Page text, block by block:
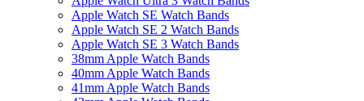
Apple Watch SE Watch Bands
Apple Watch SE 2 Watch Bands
Apple Watch SE 3 Watch Bands
38mm Apple Watch Bands
40mm Apple Watch Bands
41mm Apple Watch Bands